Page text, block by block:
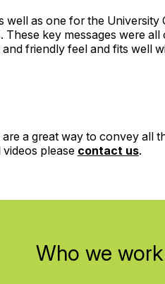
as one for the
key messages were
friendly feel and fits well
a great way to convey all
please contact us.
Who we